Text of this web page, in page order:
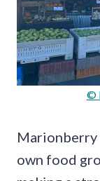
©
Marionberry
own food